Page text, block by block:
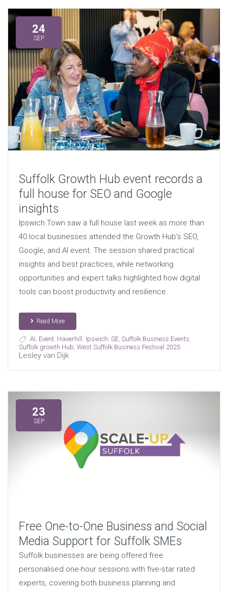
24
SEP
Suffolk Growth Hub event records a
full house for SEO and Google
insights
Ipswich Town saw a full house last week as more than
40 local businesses attended the Growth Hub’s SEO,
Google, and AI event. The session shared practical
insights and best practices, while networking
opportunities and expert talks highlighted how digital
tools can boost productivity and resilience.
Read More
AI Event, Haverhill Ipswich SE, Suffolk Business Events
Suffolk growth Hub West Suffolk Business Festival 2025
Lesley van Dijk
23
SEP
Free One-to-One Business and Social
Media Support for Suffolk SMEs
Suffolk businesses are being offered free
personalised one-hour sessions with five-star rated
experts, covering both business planning and